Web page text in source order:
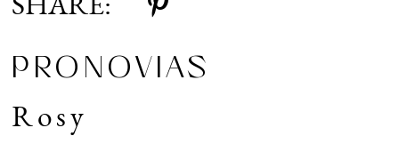
SHARE:
PRONOVIAS
Rosy